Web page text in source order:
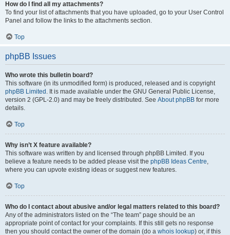
How do I find all my attachments?
To find your list of attachments that you have uploaded, go to your User Control
Panel and follow the links to the attachments section.
Top
phpBB Issues
Who wrote this bulletin board?
This software (in its unmodified form) is produced, released and is copyright
phpBB Limited . It is made available under the GNU General Public License,
version 2 (GPL-2.0) and may be freely distributed. See About phpBB for more
details.
Top
Why isn’t X feature available?
This software was written by and licensed through phpBB Limited. If you
believe a feature needs to be added please visit the phpBB Ideas Centre,
where you can upvote existing ideas or suggest new features.
Top
Who do I contact about abusive and/or legal matters related to this board?
Any of the administrators listed on the “The team” page should be an
appropriate point of contact for your complaints. If this still gets no response
then you should contact the owner of the domain (do a whois lookup) or, if this